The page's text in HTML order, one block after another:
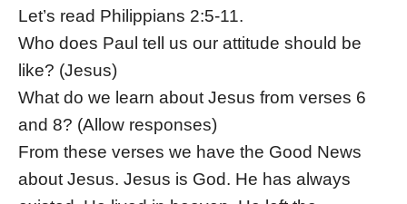
Let’s read Philippians 2:5-11.
Who does Paul tell us our attitude should be
like? (Jesus)
What do we learn about Jesus from verses 6
and 8? (Allow responses)
From these verses we have the Good News
about Jesus. Jesus is God. He has always